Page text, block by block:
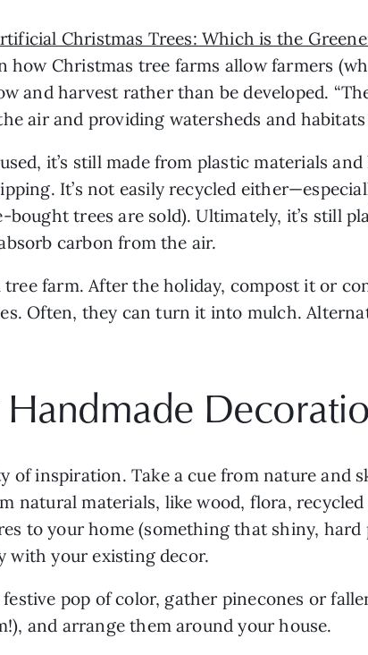
Christmas Trees: Which is the
Christmas tree farms allow farmers
and harvest rather than be developed.
air and providing watersheds and
it’s still made from plastic materials
It’s not easily recycled
trees are sold). Ultimately, it’s still
carbon from the air.
farm. After the holiday, compost it or
Often, they can turn it into mulch.
of inspiration. Take a cue from nature and
natural materials, like wood, flora,
to your home (something that shiny, hard
with your existing decor.
pop of color, gather pinecones or
and arrange them around your house.